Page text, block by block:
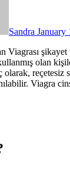
Sandra January
olan
reçetesiz
Viagra